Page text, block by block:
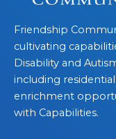
Friendship
cultivating
Disability and
including
enrichment
with Capabilities.